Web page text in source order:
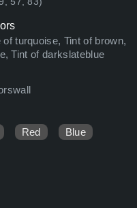
turquoise, Tint of brown,
Tint of darkslateblue
Red Blue